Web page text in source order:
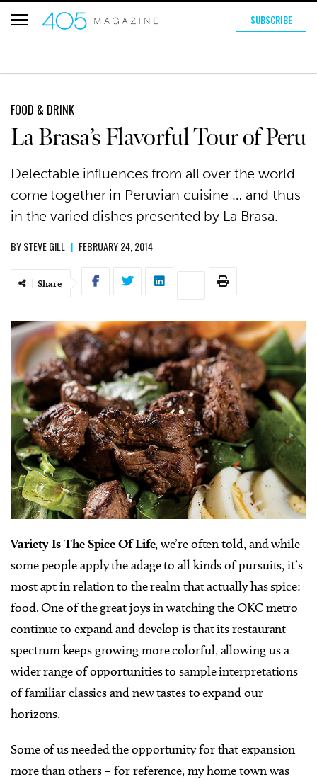
SUBSCRIBE
FOOD & DRINK
La Brasa’s Flavorful Tour of Peru
Delectable influences from all over the world
come together in Peruvian cuisine … and thus
in the varied dishes presented by La Brasa.
BYSTEVE GILL | FEBRUARY 24, 2014
Share
Variety Is The Spice Of Life, we’re often told, and while
some people apply the adage to all kinds of pursuits, it’s
most apt in relation to the realm that actually has spice:
food. One of the great joys in watching the OKC metro
continue to expand and develop is that its restaurant
spectrum keeps growing more colorful, allowing us a
wider range of opportunities to sample interpretations
of familiar classics and new tastes to expand our
horizons.
Some of us needed the opportunity for that expansion
more than others – for reference, my home town was